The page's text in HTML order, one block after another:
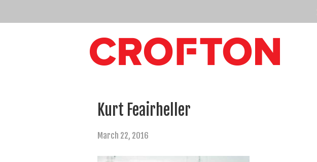
Kurt Feairheller
March 22, 2016